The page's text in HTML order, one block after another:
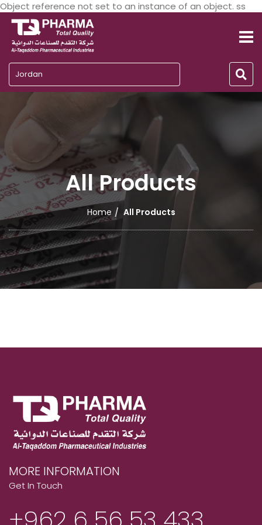
Object reference not set to an instance of an object. ss
Jordan
All Products
Home All Products
MORE INFORMATION
Get In Touch